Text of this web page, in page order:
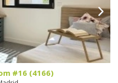
#16 (4166)